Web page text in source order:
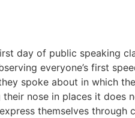
day of public speaking
everyone’s first
spoke about in which
nose in places it does
themselves